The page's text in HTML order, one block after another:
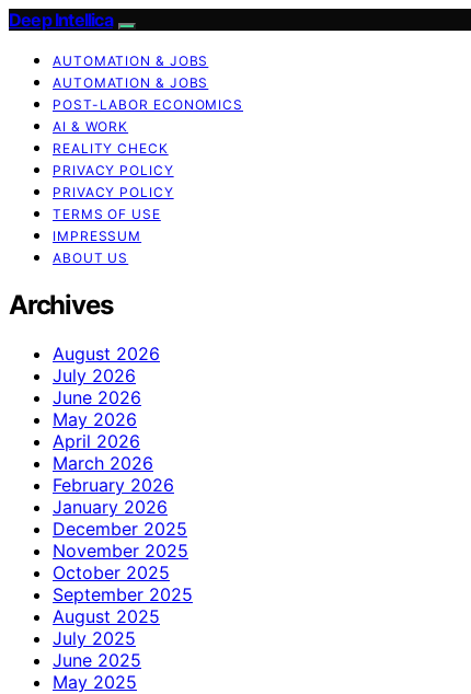
Deep Intellica
AUTOMATION & JOBS
AUTOMATION & JOBS
POST-LABOR ECONOMICS
AI & WORK
REALITY CHECK
PRIVACY POLICY
PRIVACY POLICY
TERMS OF USE
IMPRESSUM
ABOUT US
Archives
August 2026
July 2026
June 2026
May 2026
April 2026
March 2026
February 2026
January 2026
December 2025
November 2025
October 2025
September 2025
August 2025
July 2025
June 2025
May 2025